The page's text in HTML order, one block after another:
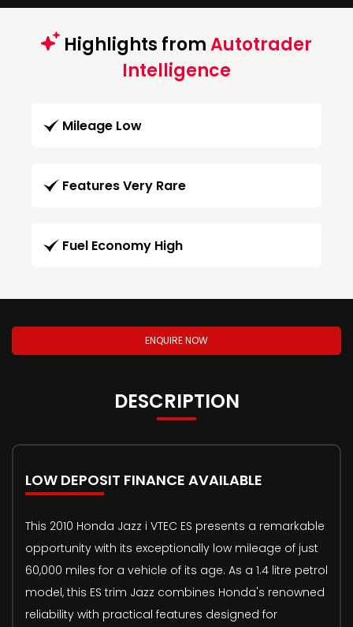
Highlights fromAutotrader
Intelligence
Mileage Low
Features Very Rare
Fuel Economy High
ENQUIRE NOW
DESCRIPTION
LOW DEPOSIT FINANCE AVAILABLE
This 2010 Honda Jazz i VTEC ES presents a remarkable
opportunity with its exceptionally low mileage of just
60,000 miles for a vehicle of its age. As a 1.4 litre petrol
model, this ES trim Jazz combines Honda's renowned
reliability with practical features designed for